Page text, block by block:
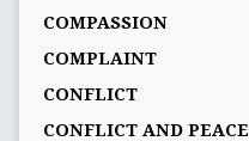
COMPASSION
COMPLAINT
CONFLICT
CONFLICT AND PEACE